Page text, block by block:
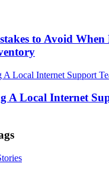
to Avoid When
A Local Internet